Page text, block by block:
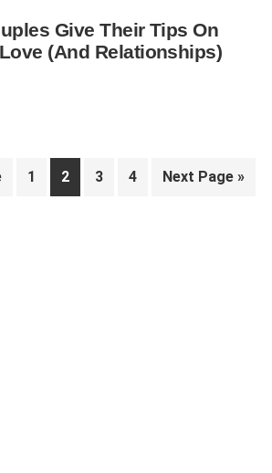
Give Their Tips On
(And Relationships)
Page
1 Page
2 Page
3 Page
4
Go
Next Page »